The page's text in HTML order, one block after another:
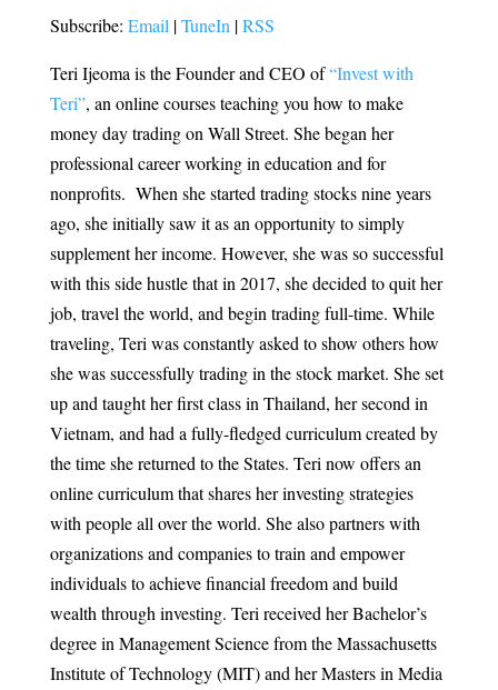
Subscribe: Email|TuneIn|RSS
Teri Ijeoma is the Founder and CEO of“Invest with
Teri”, an online courses teaching you how to make
money day trading on Wall Street. She began her
professional career working in education and for
nonprofits. When she started trading stocks nine years
ago, she initially saw it as an opportunity to simply
supplement her income. However, she was so successful
with this side hustle that in 2017, she decided to quit her
job, travel the world, and begin trading full-time. While
traveling, Teri was constantly asked to show others how
she was successfully trading in the stock market. She set
up and taught her first class in Thailand, her second in
Vietnam, and had a fully-fledged curriculum created by
the time she returned to the States. Teri now offers an
online curriculum that shares her investing strategies
with people all over the world. She also partners with
organizations and companies to train and empower
individuals to achieve financial freedom and build
wealth through investing. Teri received her Bachelor’s
degree in Management Science from the Massachusetts
Institute of Technology (MIT) and her Masters in Media